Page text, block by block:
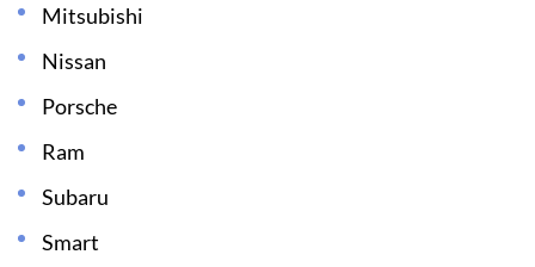
Mitsubishi
Nissan
Porsche
Ram
Subaru
Smart